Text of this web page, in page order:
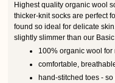
Highest quality organic wool
thicker-knit socks are perfect
found so ideal for delicate
slightly slimmer than our
100% organic wool for
comfortable,
hand-stitched toes -